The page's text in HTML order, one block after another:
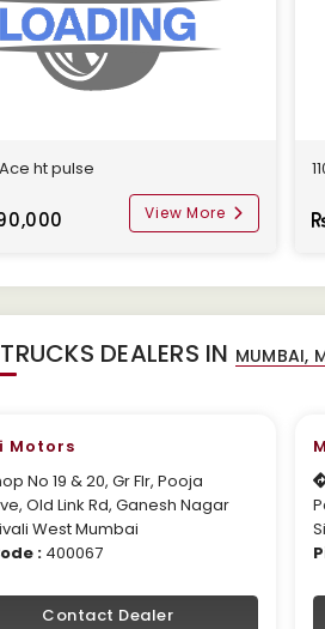
ht pulse
View More
DEALERS IN
Motors
No 19 & 20, Gr Flr, Pooja
Old Link Rd, Ganesh Nagar
West Mumbai
: 400067
Contact Dealer